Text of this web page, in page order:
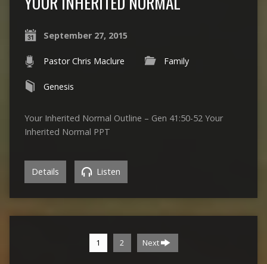
September 27, 2015
Pastor Chris Maclure Family
Genesis
Your Inherited Normal Outline – Gen 41:50-52 Your
Inherited Normal PPT
Details Listen
1 2 Next